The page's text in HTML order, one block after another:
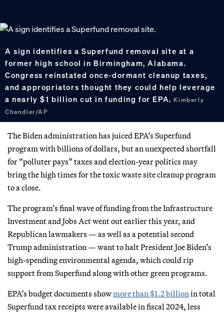
A sign identifies a Superfund removal site at a
former high school in Birmingham, Alabama.
Congress reinstated once-dormant cleanup taxes,
and appropriators thought they could help leverage
a nearly $1 billion cut in funding for EPA.Kimberly
Chandler/AP
The Biden administration has juiced EPA’s Superfund
program with billions of dollars, but an unexpected shortfall
for “polluter pays” taxes and election-year politics may
bring the high times for the toxic waste site cleanup program
to a close.
The program’s final wave of funding from the Infrastructure
Investment and Jobs Act went out earlier this year, and
Republican lawmakers — as well as a potential second
Trump administration — want to halt President Joe Biden’s
high-spending environmental agenda, which could rip
support from Superfund along with other green programs.
EPA’s budget documents showmore than $1.2 billion in total
Superfund tax receipts were available in fiscal 2024, less